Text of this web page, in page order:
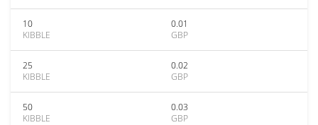
10
KIBBLE
0.01
GBP
25
KIBBLE
0.02
GBP
50
KIBBLE
0.03
GBP